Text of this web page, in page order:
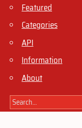
Featured
Categories
API
Information
About